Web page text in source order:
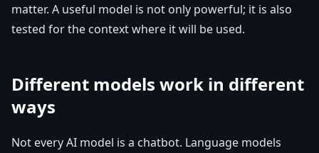
matter. A useful model is not only powerful; it is also
tested for the context where it will be used.
Different models work in different
ways
Not every AI model is a chatbot. Language models